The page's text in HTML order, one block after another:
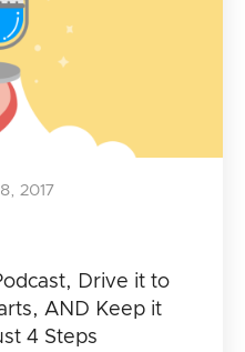
Drive it to
AND Keep it
4 Steps
2017